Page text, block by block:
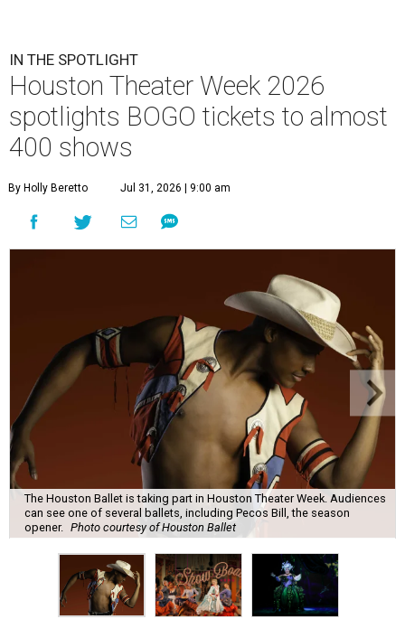
IN THE SPOTLIGHT
Houston Theater Week 2026
spotlights BOGO tickets to almost
400 shows
By Holly Beretto Jul 31, 2026 | 9:00 am
The Houston Ballet is taking part in Houston Theater Week. Audiences
can see one of several ballets, including Pecos Bill, the season
opener. Photo courtesy of Houston Ballet